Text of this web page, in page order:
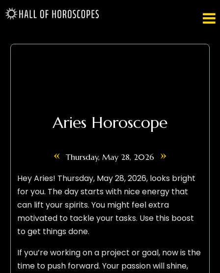

Aries Horoscope
« Thursday, May 28, 2026 »
Hey Aries! Thursday, May 28, 2026, looks bright
for you. The day starts with nice energy that
can lift your spirits. You might feel extra
motivated to tackle your tasks. Use this boost
to get things done.
If you’re working on a project or goal, now is the
time to push forward. Your passion will shine,